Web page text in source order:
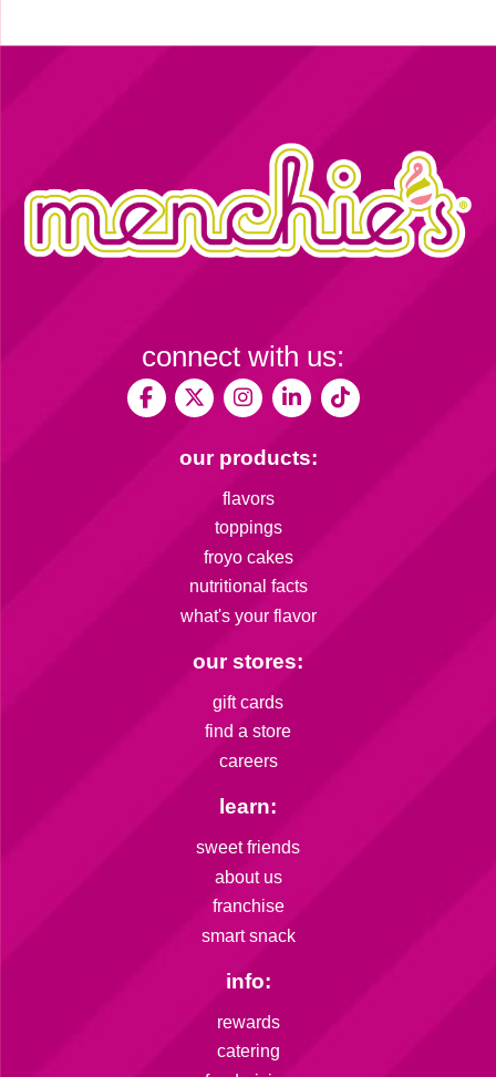
our products:
flavors
toppings
froyo cakes
nutritional facts
what's your flavor
our stores:
gift cards
find a store
careers
learn:
sweet friends
about us
franchise
smart snack
info:
rewards
catering
connect with us: